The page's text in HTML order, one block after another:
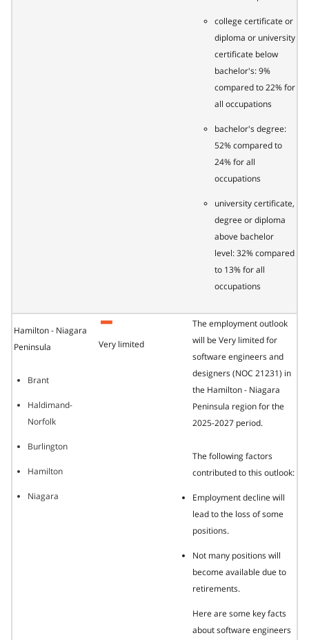
college certificate or
diploma or university
certificate below
bachelor's: 9%
compared to 22% for
all occupations
bachelor's degree:
52% compared to
24% for all
occupations
university certificate,
degree or diploma
above bachelor
level: 32% compared
to 13% for all
occupations
Hamilton - Niagara
Peninsula
Brant
Haldimand-
Norfolk
Burlington
Hamilton
Niagara
Very limited
The employment outlook
will be Very limited for
software engineers and
designers (NOC 21231) in
the Hamilton - Niagara
Peninsula region for the
2025-2027 period.
The following factors
contributed to this outlook:
Employment decline will
lead to the loss of some
positions.
Not many positions will
become available due to
retirements.
Here are some key facts
about software engineers